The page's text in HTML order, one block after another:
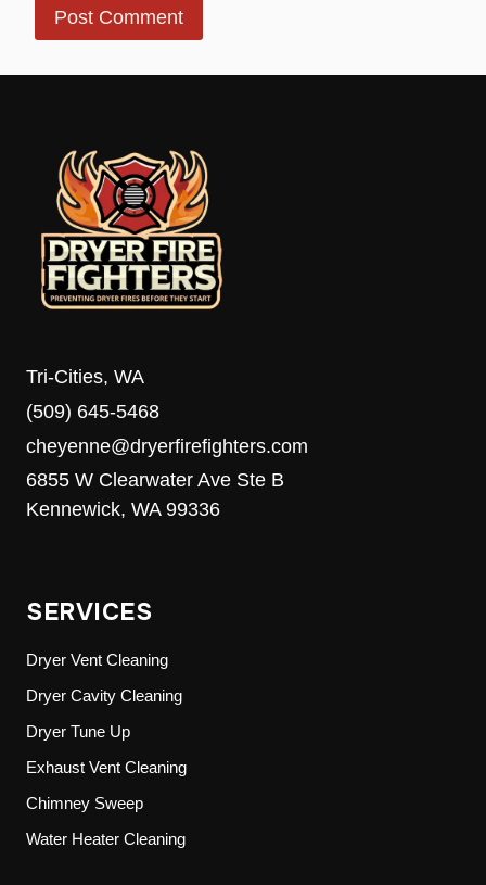
Tri-Cities, WA
(509) 645-5468
cheyenne@dryerfirefighters.com
6855 W Clearwater Ave Ste B
Kennewick, WA 99336
SERVICES
Dryer Vent Cleaning
Dryer Cavity Cleaning
Dryer Tune Up
Exhaust Vent Cleaning
Chimney Sweep
Water Heater Cleaning